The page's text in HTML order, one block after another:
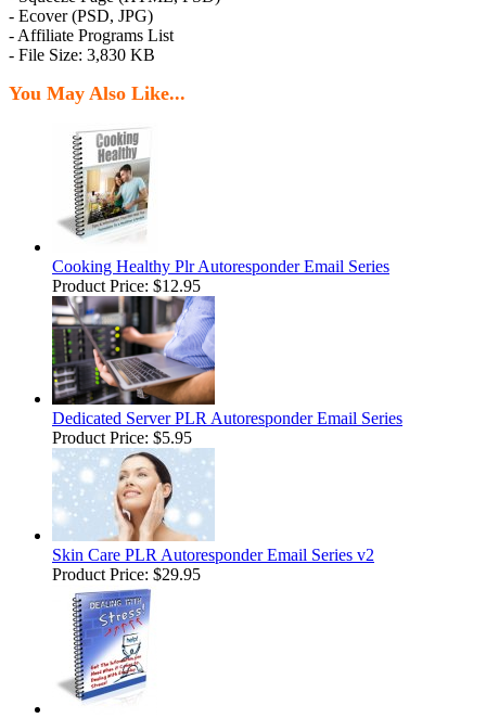
- Ecover (PSD, JPG)
- Affiliate Programs List
- File Size: 3,830 KB
You May Also Like...
Cooking Healthy Plr Autoresponder Email Series
Product Price: $12.95
Dedicated Server PLR Autoresponder Email Series
Product Price: $5.95
Skin Care PLR Autoresponder Email Series v2
Product Price: $29.95